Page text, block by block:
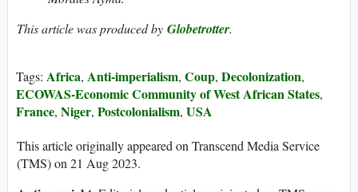
This article was produced by Globetrotter.
Tags: Africa, Anti-imperialism, Coup, Decolonization,
ECOWAS-Economic Community of West African States,
France, Niger, Postcolonialism, USA
This article originally appeared on Transcend Media Service
(TMS) on 21 Aug 2023.